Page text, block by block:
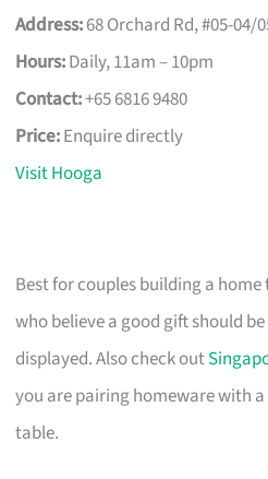
Address:68 Orchard Rd, #05-04/
Hours:Daily, 11am – 10pm
Contact:+65 6816 9480
Price:Enquire directly
Visit Hooga
Best for couples building a
who believe a good gift should
displayed. Also check out
you are pairing homeware with
table.